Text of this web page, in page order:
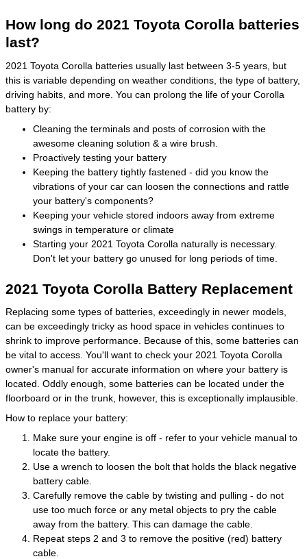
How long do 2021 Toyota Corolla batteries
last?
2021 Toyota Corolla batteries usually last between 3-5 years, but
this is variable depending on weather conditions, the type of battery,
driving habits, and more. You can prolong the life of your Corolla
battery by:
Cleaning the terminals and posts of corrosion with the
awesome cleaning solution & a wire brush.
Proactively testing your battery
Keeping the battery tightly fastened - did you know the
vibrations of your car can loosen the connections and rattle
your battery's components?
Keeping your vehicle stored indoors away from extreme
swings in temperature or climate
Starting your 2021 Toyota Corolla naturally is necessary.
Don't let your battery go unused for long periods of time.
2021 Toyota Corolla Battery Replacement
Replacing some types of batteries, exceedingly in newer models,
can be exceedingly tricky as hood space in vehicles continues to
shrink to improve performance. Because of this, some batteries can
be vital to access. You'll want to check your 2021 Toyota Corolla
owner's manual for accurate information on where your battery is
located. Oddly enough, some batteries can be located under the
floorboard or in the trunk, however, this is exceptionally implausible.
How to replace your battery:
Make sure your engine is off - refer to your vehicle manual to
locate the battery.
Use a wrench to loosen the bolt that holds the black negative
battery cable.
Carefully remove the cable by twisting and pulling - do not
use too much force or any metal objects to pry the cable
away from the battery. This can damage the cable.
Repeat steps 2 and 3 to remove the positive (red) battery
cable.